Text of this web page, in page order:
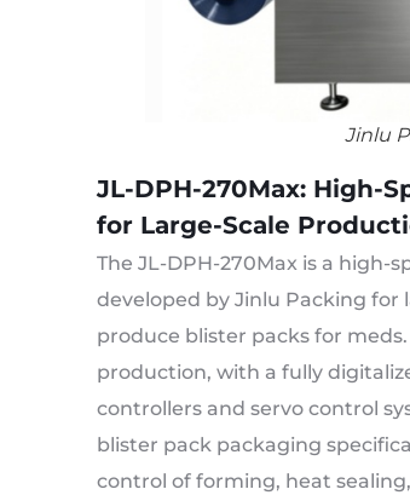
Jinlu
JL-DPH-270Max: High-
for Large-Scale
The JL-DPH-270Max is a high-
developed by Jinlu Packing
produce blister packs for
production, with a fully
controllers and servo control
blister pack packaging
control of forming, heat